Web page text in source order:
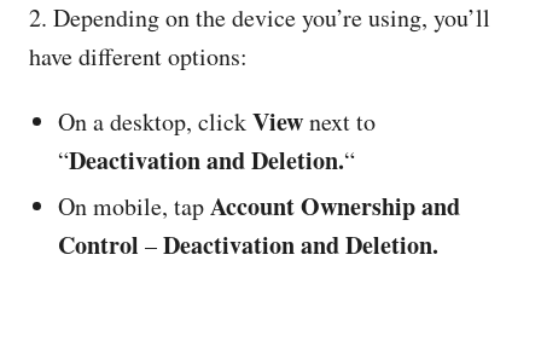
2. Depending on the device you’re using, you’ll
have different options:
On a desktop, clickViewnext to
“Deactivation and Deletion.“
On mobile, tapAccount Ownership and
Control –Deactivation and Deletion.